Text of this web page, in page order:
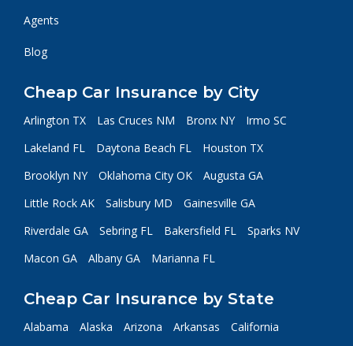
Agents
Blog
Cheap Car Insurance by City
Arlington TX Las Cruces NM Bronx NY
Irmo SC
Lakeland FL
Daytona Beach FL
Houston TX
Brooklyn NY
Oklahoma City OK
Augusta GA
Little Rock AK
Salisbury MD
Gainesville GA
Riverdale GA
Sebring FL Bakersfield FL
Sparks NV
Macon GA
Albany GA Marianna FL
Cheap Car Insurance by State
Alabama Alaska Arizona Arkansas
California